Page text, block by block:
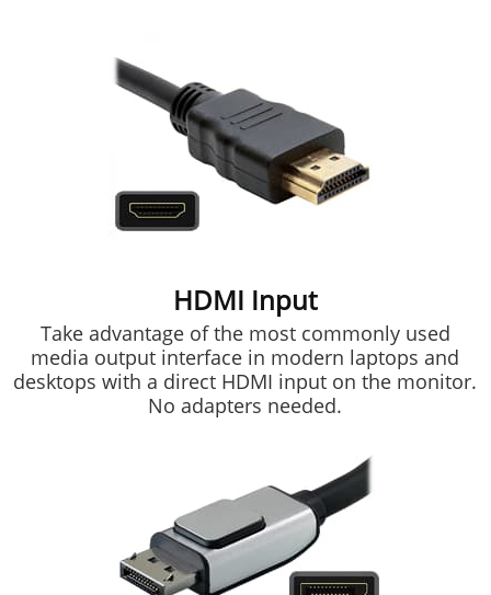
HDMI Input
Take advantage of the most commonly used
media output interface in modern laptops and
desktops with a direct HDMI input on the monitor.
No adapters needed.